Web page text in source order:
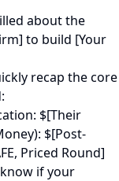
about the
to build [Your
recap the core
$[Their
$[Post-
Priced Round]
if your